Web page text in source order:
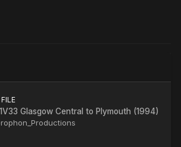
Glasgow Central to Plymouth (1994)